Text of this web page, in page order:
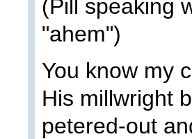
(Pill speaking
"ahem")
You know my
His millwright
petered-out